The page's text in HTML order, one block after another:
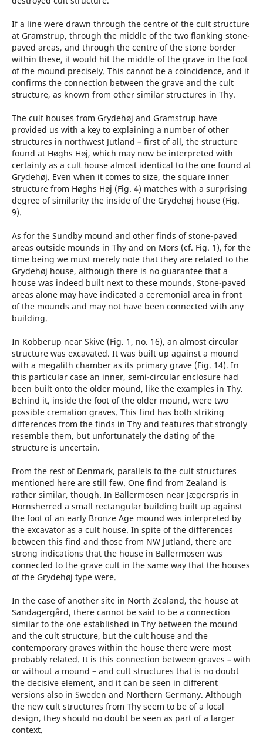
If a line were drawn through the centre of the cult structure
at Gramstrup, through the middle of the two flanking stone-
paved areas, and through the centre of the stone border
within these, it would hit the middle of the grave in the foot
of the mound precisely. This cannot be a coincidence, and it
confirms the connection between the grave and the cult
structure, as known from other similar structures in Thy.
The cult houses from Grydehøj and Gramstrup have
provided us with a key to explaining a number of other
structures in northwest Jutland – first of all, the structure
found at Høghs Høj, which may now be interpreted with
certainty as a cult house almost identical to the one found at
Grydehøj. Even when it comes to size, the square inner
structure from Høghs Høj (Fig. 4) matches with a surprising
degree of similarity the inside of the Grydehøj house (Fig.
9).
As for the Sundby mound and other finds of stone-paved
areas outside mounds in Thy and on Mors (cf. Fig. 1), for the
time being we must merely note that they are related to the
Grydehøj house, although there is no guarantee that a
house was indeed built next to these mounds. Stone-paved
areas alone may have indicated a ceremonial area in front
of the mounds and may not have been connected with any
building.
In Kobberup near Skive (Fig. 1, no. 16), an almost circular
structure was excavated. It was built up against a mound
with a megalith chamber as its primary grave (Fig. 14). In
this particular case an inner, semi-circular enclosure had
been built onto the older mound, like the examples in Thy.
Behind it, inside the foot of the older mound, were two
possible cremation graves. This find has both striking
differences from the finds in Thy and features that strongly
resemble them, but unfortunately the dating of the
structure is uncertain.
From the rest of Denmark, parallels to the cult structures
mentioned here are still few. One find from Zealand is
rather similar, though. In Ballermosen near Jægerspris in
Hornsherred a small rectangular building built up against
the foot of an early Bronze Age mound was interpreted by
the excavator as a cult house. In spite of the differences
between this find and those from NW Jutland, there are
strong indications that the house in Ballermosen was
connected to the grave cult in the same way that the houses
of the Grydehøj type were.
In the case of another site in North Zealand, the house at
Sandagergård, there cannot be said to be a connection
similar to the one established in Thy between the mound
and the cult structure, but the cult house and the
contemporary graves within the house there were most
probably related. It is this connection between graves – with
or without a mound – and cult structures that is no doubt
the decisive element, and it can be seen in different
versions also in Sweden and Northern Germany. Although
the new cult structures from Thy seem to be of a local
design, they should no doubt be seen as part of a larger
context.